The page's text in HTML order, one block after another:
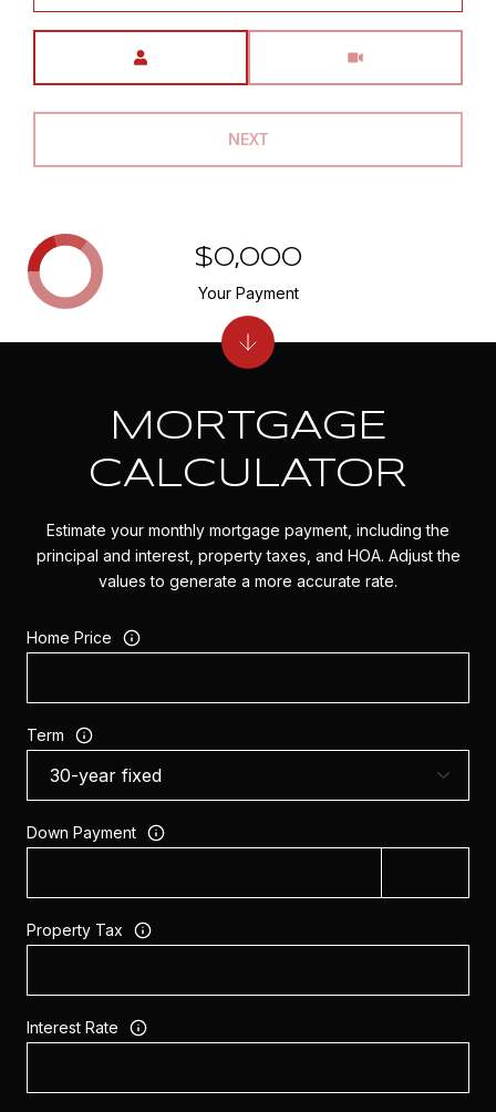
NEXT
MORTGAGE
CALCULATOR
Estimate your monthly mortgage payment, including the
principal and interest, property taxes, and HOA. Adjust the
values to generate a more accurate rate.
Home Price
Term
Down Payment
Property Tax
Interest Rate
$0,000
Your Payment